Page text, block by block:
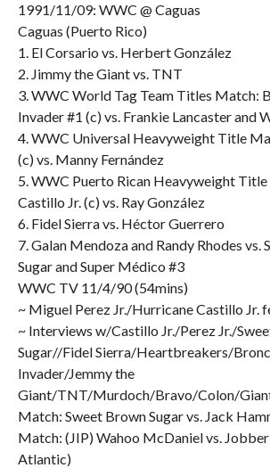
1991/11/09: WWC @ Caguas
Caguas (Puerto Rico)
1. El Corsario vs. Herbert González
2. Jimmy the Giant vs. TNT
3. WWC World Tag Team Titles Match:
Invader #1 (c) vs. Frankie Lancaster and
4. WWC Universal Heavyweight Title
(c) vs. Manny Fernández
5. WWC Puerto Rican Heavyweight
Castillo Jr. (c) vs. Ray González
6. Fidel Sierra vs. Héctor Guerrero
7. Galan Mendoza and Randy Rhodes vs.
Sugar and Super Médico #3
WWC TV 11/4/90 (54mins)
~ Miguel Perez Jr./Hurricane Castillo Jr.
~ Interviews w/Castillo Jr./Perez Jr./
Sugar//Fidel Sierra/Heartbreakers/
Invader/Jemmy the
Giant/TNT/Murdoch/Bravo/Colon/
Match: Sweet Brown Sugar vs. Jack
Match: (JIP) Wahoo McDaniel vs.
Atlantic)